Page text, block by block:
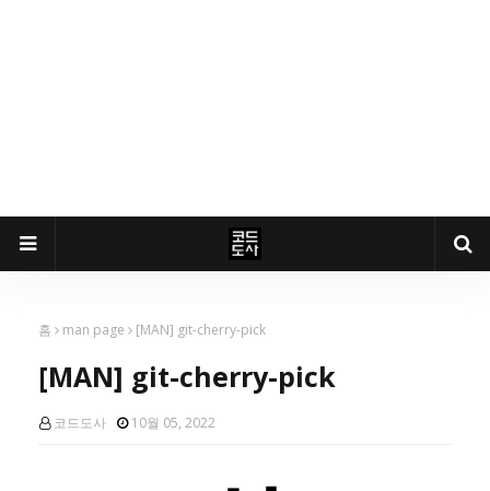
홈 man page [MAN] git-cherry-pick
[MAN] git-cherry-pick
코드도사 10월 05, 2022